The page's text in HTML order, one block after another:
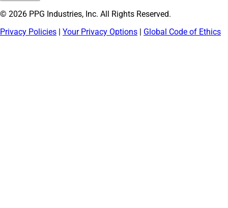
© 2026 PPG Industries, Inc. All Rights Reserved.
Privacy Policies | Your Privacy Options | Global Code of Ethics